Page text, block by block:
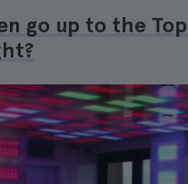
go up to the